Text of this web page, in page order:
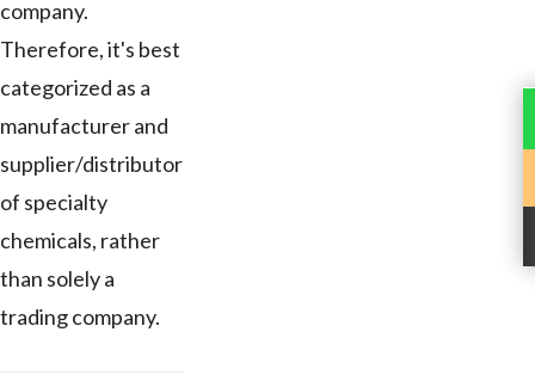
company.
Therefore, it's best
categorized as a
manufacturer and
supplier/distributor
of specialty
chemicals, rather
than solely a
trading company.